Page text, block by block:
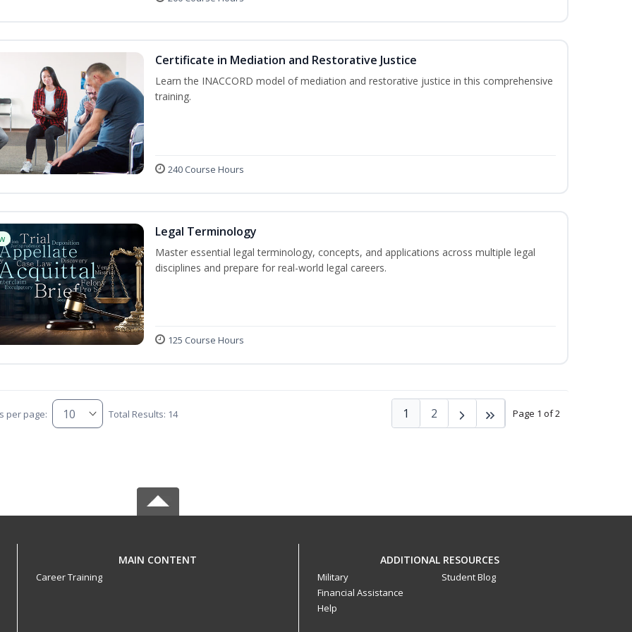
Certificate in Mediation and Restorative Justice
Learn the INACCORD model of mediation and restorative justice in this comprehensive
training.
240 Course Hours
Legal Terminology
Master essential legal terminology, concepts, and applications across multiple legal
disciplines and prepare for real-world legal careers.
125 Course Hours
per page: Total Results: 14 Page 1 of 2
1 2
MAIN CONTENT
Career Training
ADDITIONAL RESOURCES
Military
Financial Assistance
Help
Student Blog